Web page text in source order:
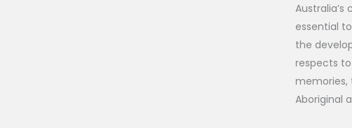
essential
the
respects
memories,
Aboriginal